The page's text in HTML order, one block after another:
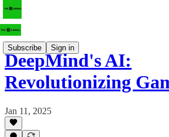
Subscribe Sign in
DeepMind's AI:
Revolutionizing
Jan 11, 2025